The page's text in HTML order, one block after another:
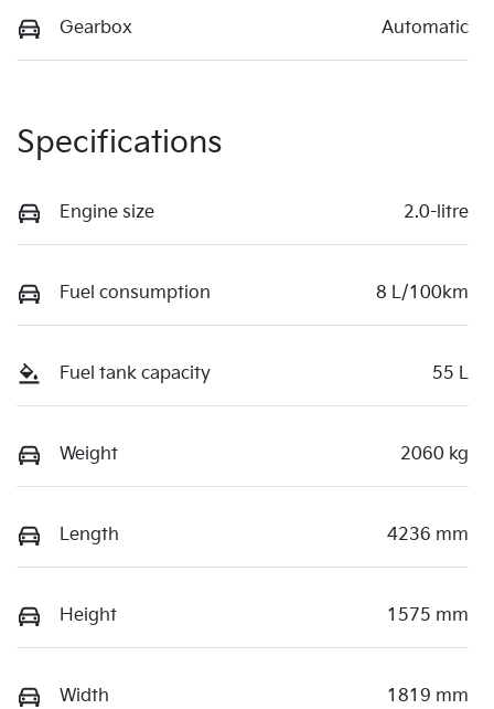
Gearbox Automatic
Specifications
Engine size 2.0-litre
Fuel consumption 8 L/100km
Fuel tank capacity 55 L
Weight 2060 kg
Length 4236 mm
Height 1575 mm
Width 1819 mm